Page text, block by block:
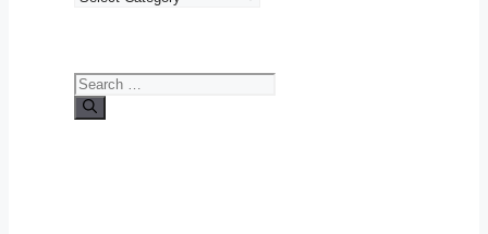
Search
for: